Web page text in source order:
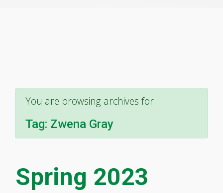
You are browsing archives for
Tag: Zwena Gray
Spring 2023